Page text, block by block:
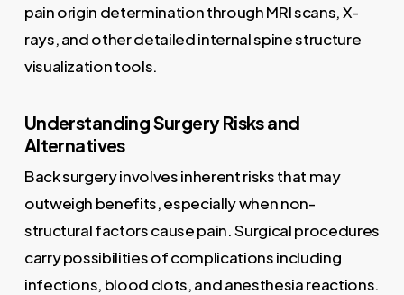
pain origin determination through MRI scans, X-
rays, and other detailed internal spine structure
visualization tools.
Understanding Surgery Risks and
Alternatives
Back surgery involves inherent risks that may
outweigh benefits, especially when non-
structural factors cause pain. Surgical procedures
carry possibilities of complications including
infections, blood clots, and anesthesia reactions.